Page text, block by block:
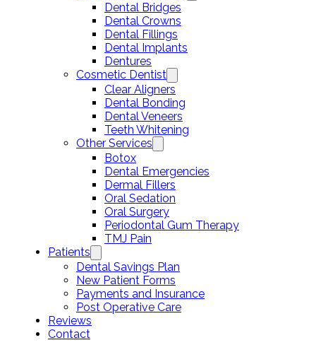
Dental Bridges
Dental Crowns
Dental Fillings
Dental Implants
Dentures
Cosmetic Dentist
Clear Aligners
Dental Bonding
Dental Veneers
Teeth Whitening
Other Services
Botox
Dental Emergencies
Dermal Fillers
Oral Sedation
Oral Surgery
Periodontal Gum Therapy
TMJ Pain
Patients
Dental Savings Plan
New Patient Forms
Payments and Insurance
Post Operative Care
Reviews
Contact